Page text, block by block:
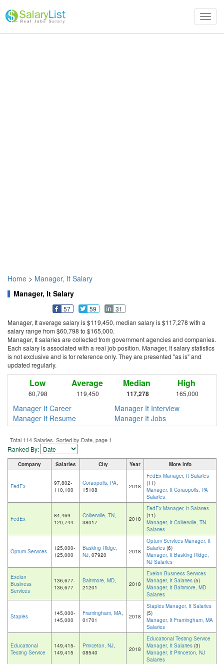
Home > Manager, It Salary
Manager, It Salary
57 59
31
Manager, It average salary is $119,450, median salary is $117,278 with a
salary range from $60,798 to $165,000.
Manager, It salaries are collected from government agencies and companies.
Each salary is associated with a real job position. Manager, It salary statistics
is not exclusive and is for reference only. They are presented "as is" and
updated regularly.
Low
60,798
Average
119,450
Median
117,278
High
165,000
Manager It Career
Manager It Interview
Manager It Resume
Manager It Jobs
Total 114 Salaries. Sorted by Date, page 1
Ranked By:
Company Salaries City Year More info
FedEx
97,802-
110,100
Coraopolis, PA,
15108
2018
FedEx Manager, It Salaries
(11)
Manager, It Coraopolis, PA
Salaries
FedEx
84,469-
120,744
Collierville, TN,
38017
2018
FedEx Manager, It Salaries
(11)
Manager, It Collierville, TN
Salaries
Optum Services
125,000-
125,000
Basking Ridge,
NJ, 07920 2018
Optum Services Manager, It
Salaries (6)
Manager, It Basking Ridge,
NJ Salaries
Exelon
Business
Services
136,677-
136,677
Baltimore, MD,
21201
2018
Exelon Business Services
Manager, It Salaries (5)
Manager, It Baltimore, MD
Salaries
Staples
145,000-
145,000
Framingham, MA,
01701
2018
Staples Manager, It Salaries
(5)
Manager, It Framingham, MA
Salaries
Educational
Testing Service
149,415-
149,415
Princeton, NJ,
08540
2018
Educational Testing Service
Manager, It Salaries (3)
Manager, It Princeton, NJ
Salaries